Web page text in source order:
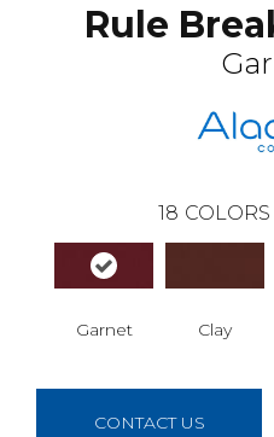
Rule
18
Garnet Clay
CONTACT US